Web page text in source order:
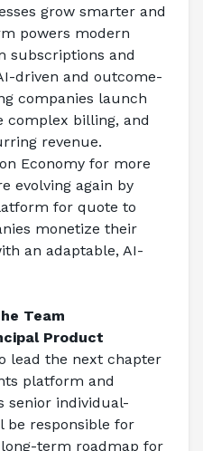
grow smarter and
powers modern
subscriptions and
driven and outcome-
companies launch
complex billing, and
revenue.
Economy for more
evolving again by
for quote to
monetize their
an adaptable, AI-
Team
Product
lead the next chapter
platform and
senior individual-
be responsible for